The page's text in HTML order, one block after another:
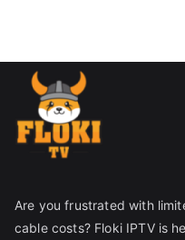
Are you frustrated with
cable costs? Floki IPTV is